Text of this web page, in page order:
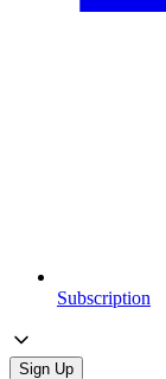
Subscription
Sign Up